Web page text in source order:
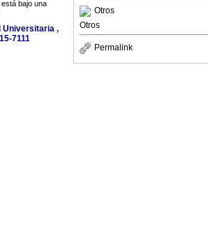
Otros
Otros
Permalink
bajo una
Universitaria ,
7111